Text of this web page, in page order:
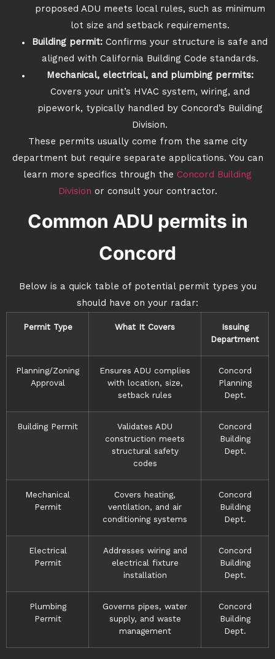
proposed ADU meets local rules, such as minimum
lot size and setback requirements.
Building permit: Confirms your structure is safe and
aligned with California Building Code standards.
Mechanical, electrical, and plumbing permits:
Covers your unit’s HVAC system, wiring, and
pipework, typically handled by Concord’s Building
Division.
These permits usually come from the same city
department but require separate applications. You can
learn more specifics through the Concord Building
Division or consult your contractor.
Common ADU permits in
Concord
Below is a quick table of potential permit types you
should have on your radar:
Permit Type What It Covers
Issuing
Department
Planning/Zoning
Approval
Ensures ADU complies
with location, size,
setback rules
Concord
Planning
Dept.
Building Permit
Validates ADU
construction meets
structural safety
codes
Concord
Building
Dept.
Mechanical
Permit
Covers heating,
ventilation, and air
conditioning systems
Concord
Building
Dept.
Electrical
Permit
Addresses wiring and
electrical fixture
installation
Concord
Building
Dept.
Plumbing
Permit
Governs pipes, water
supply, and waste
management
Concord
Building
Dept.